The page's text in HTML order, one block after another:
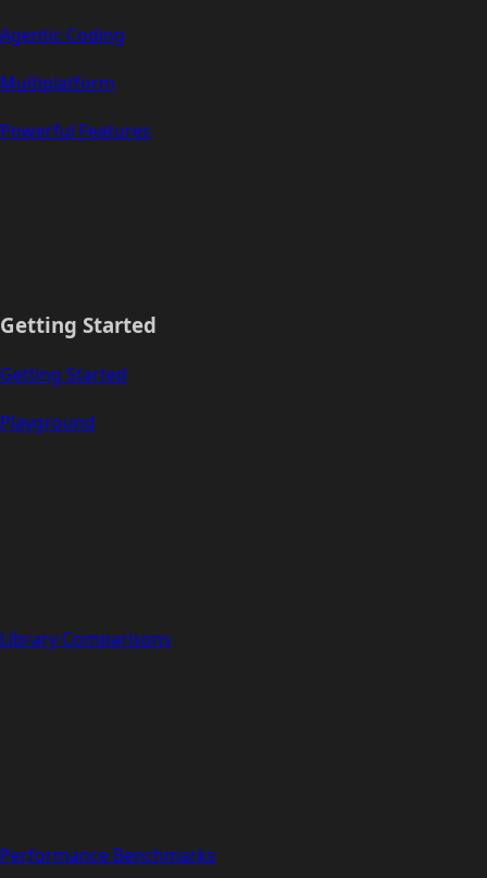
Agentic Coding
Multiplatform
Powerful Features
Getting Started
Getting Started
Playground
Library Comparisons
Performance Benchmarks